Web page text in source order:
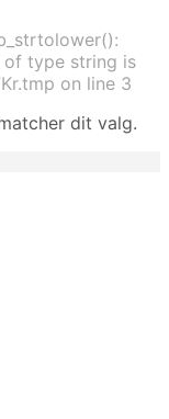
of type string is
on line 3
dit valg.